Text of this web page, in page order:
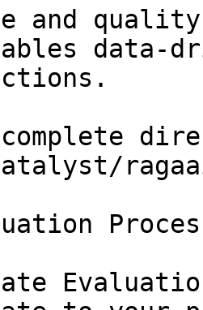
and
data-